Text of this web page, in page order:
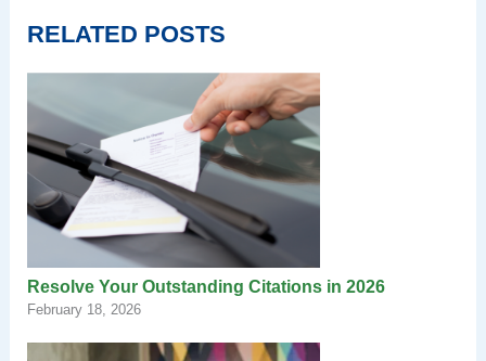
RELATED POSTS
Resolve Your Outstanding Citations in 2026
February 18, 2026